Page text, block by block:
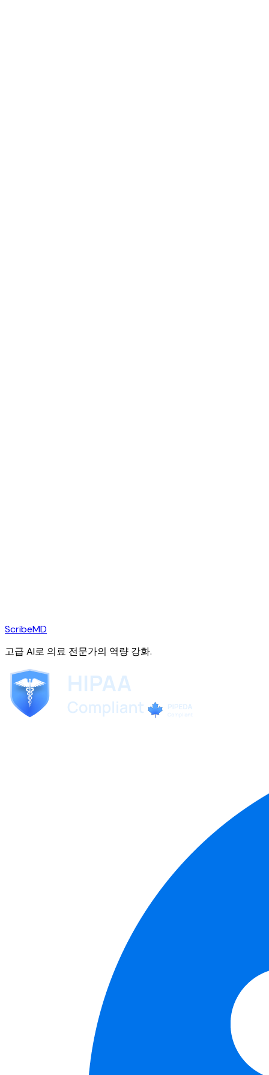
ScribeMD
고급 AI로 의료 전문가의 역량 강화.